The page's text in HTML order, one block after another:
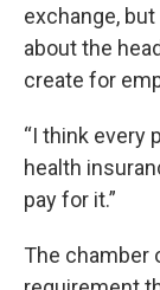
exchange,
about the
create for
“I think every
health
pay for it.”
The chamber